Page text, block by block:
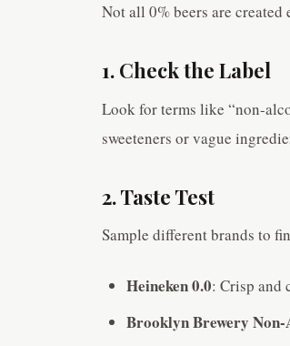
Not all 0% beers are
1. Check the Label
Look for terms like “non-
sweeteners or vague
2. Taste Test
Sample different brands to
Heineken 0.0: Crisp and
Brooklyn Brewery